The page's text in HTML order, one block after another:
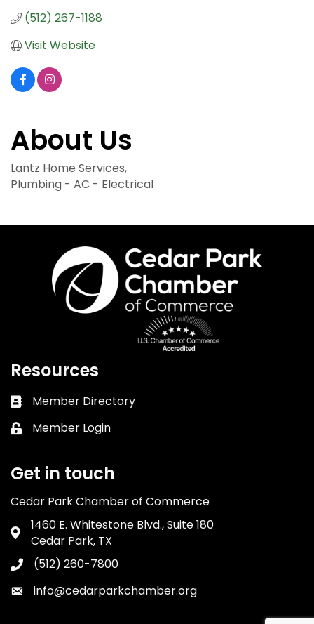
(512) 267-1188
Visit Website
About Us
Lantz Home Services,
Plumbing - AC - Electrical
Resources
Business card icon
Member Directory
Lock icon
Member Login
Get in touch
Cedar Park Chamber of Commerce
Address & Map
1460 E. Whitestone Blvd., Suite 180
Cedar Park, TX
Phone icon
(512) 260-7800
Envelope icon
info@cedarparkchamber.org